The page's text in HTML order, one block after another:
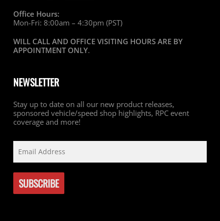
Office Hours:
Mon-Fri: 8:00am – 4:30pm (PST)
WILL CALL AND OFFICE VISITING HOURS ARE BY
APPOINTMENT ONLY.
NEWSLETTER
Stay up to date on all our new product releases,
sponsored vehicle/speed shop highlights, RPC event
coverage and more!